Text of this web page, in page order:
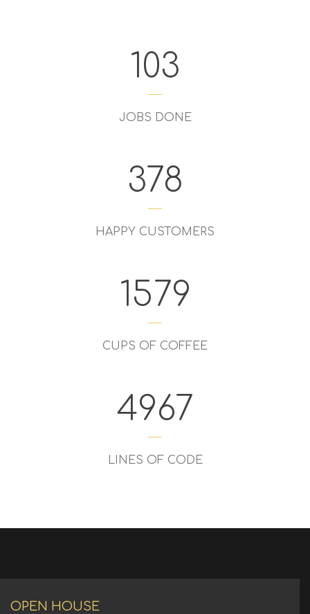
103
JOBS DONE
378
HAPPY CUSTOMERS
1579
CUPS OF COFFEE
4967
LINES OF CODE
OPEN HOUSE